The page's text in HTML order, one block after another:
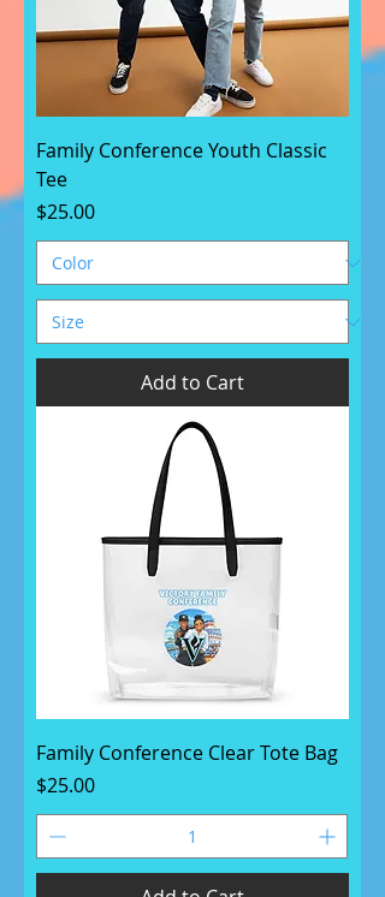
Family Conference Youth Classic
Tee
Price
$25.00
Add to Cart
Family Conference Clear Tote Bag
Price
$25.00